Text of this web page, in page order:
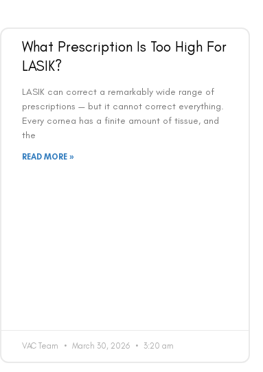
What Prescription Is Too High For
LASIK?
LASIK can correct a remarkably wide range of
prescriptions — but it cannot correct everything.
Every cornea has a finite amount of tissue, and
the
READ MORE »
VAC Team March 30, 2026 3:20 am